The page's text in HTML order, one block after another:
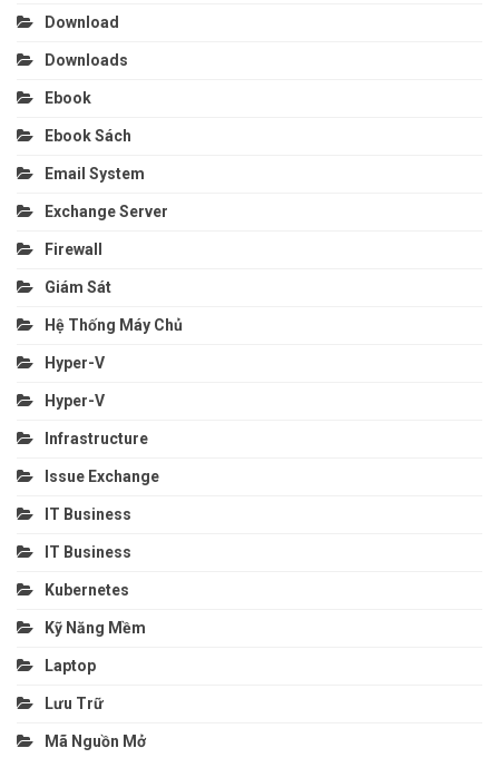
Download
Downloads
Ebook
Ebook Sách
Email System
Exchange Server
Firewall
Giám Sát
Hệ Thống Máy Chủ
Hyper-V
Hyper-V
Infrastructure
Issue Exchange
IT Business
IT Business
Kubernetes
Kỹ Năng Mềm
Laptop
Lưu Trữ
Mã Nguồn Mở